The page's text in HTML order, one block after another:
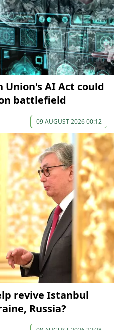
Union's AI Act could
battlefield
09 AUGUST 2026 00:12
revive Istanbul
Russia?